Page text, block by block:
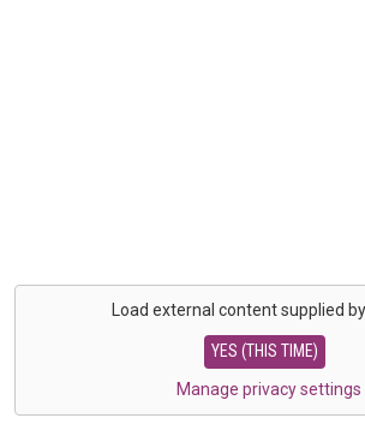
Load external content supplied by
YES (THIS TIME)
Manage privacy settings